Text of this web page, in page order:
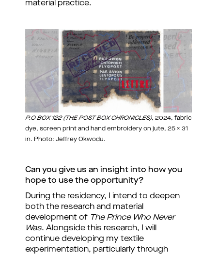
material practice.
P.O BOX 122 (THE POST BOX CHRONICLES), 2024, fabric
dye, screen print and hand embroidery on jute, 25 x 31
in. Photo: Jeffrey Okwodu.
Can you give us an insight into how you
hope to use the opportunity?
During the residency, I intend to deepen
both the research and material
development of The Prince Who Never
Was. Alongside this research, I will
continue developing my textile
experimentation, particularly through